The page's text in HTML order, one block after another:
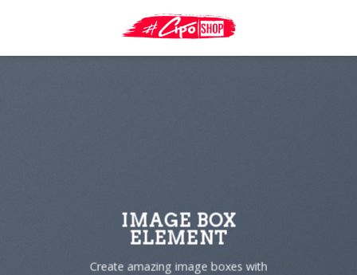
IMAGE BOX
ELEMENT
Create amazing image boxes with